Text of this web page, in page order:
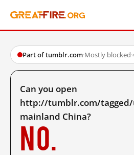
Part of tumblr.com·Mostly blocked·
Can you open
http://tumblr.com/tagged/
mainland China?
No.